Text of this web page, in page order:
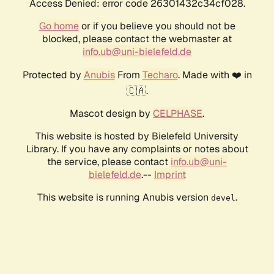
Access Denied: error code 26301432c34cf028.
Go homeor if you believe you should not be
blocked, please contact the webmaster at
info.ub@uni-bielefeld.de
Protected by AnubisFrom Techaro. Made with ❤️ in
🇨🇦.
Mascot design by CELPHASE.
This website is hosted by Bielefeld University
Library. If you have any complaints or notes about
the service, please contact info.ub@uni-
bielefeld.de.-- Imprint
This website is running Anubis version devel .